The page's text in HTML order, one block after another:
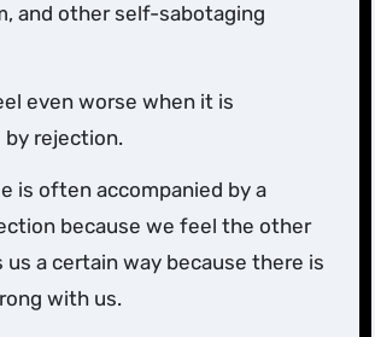
and other self-sabotaging
even worse when it is
by rejection.
is often accompanied by a
because we feel the other
a certain way because there is
with us.